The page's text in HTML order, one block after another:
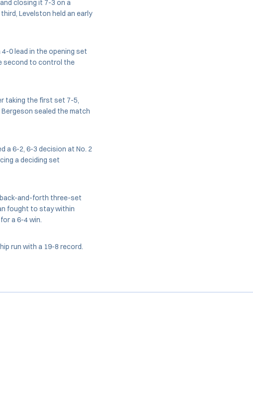
closing it 7-3 on a
Levelston held an early
0 lead in the opening set
second to control the
taking the first set 7-5,
sealed the match
a 6-2, 6-3 decision at No. 2
a deciding set
and-forth three-set
fought to stay within
a 6-4 win.
run with a 19-8 record.